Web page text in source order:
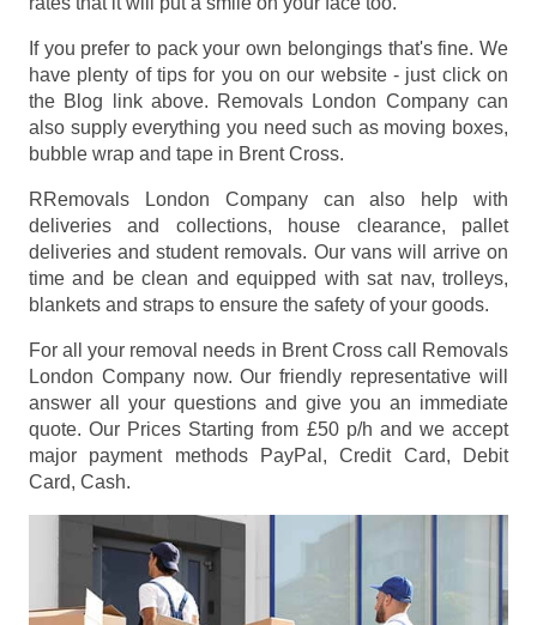
If you prefer to pack your own belongings that's fine. We
have plenty of tips for you on our website - just click on
the Blog link above. Removals London Company can
also supply everything you need such as moving boxes,
bubble wrap and tape in Brent Cross.
RRemovals London Company can also help with
deliveries and collections, house clearance, pallet
deliveries and student removals. Our vans will arrive on
time and be clean and equipped with sat nav, trolleys,
blankets and straps to ensure the safety of your goods.
For all your removal needs in Brent Cross call Removals
London Company now. Our friendly representative will
answer all your questions and give you an immediate
quote. Our Prices Starting from £50 p/h and we accept
major payment methods
PayPal, Credit Card, Debit
Card, Cash.